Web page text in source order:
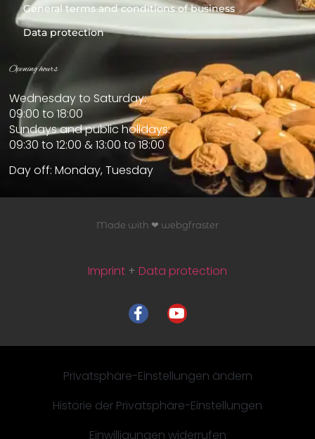
General terms and conditions of business
Data protection
Opening hours
Wednesday to Saturday:
09:00 to 18:00
Sundays and public holidays:
09:30 to 12:00 & 13:00 to 18:00
Day off: Monday, Tuesday
Made with ❤ webgfraster
Imprint + Data protection
Privatsphäre-Einstellungen ändern
Historie der Privatsphäre-Einstellungen
Einwilligungen widerrufen